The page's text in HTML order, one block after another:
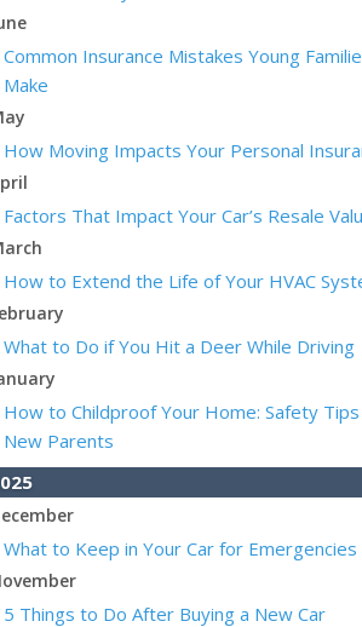
Common Insurance Mistakes Young
Make
How Moving Impacts Your Personal
Factors That Impact Your Car’s Resale
How to Extend the Life of Your HVAC
What to Do if You Hit a Deer While Driving
How to Childproof Your Home: Safety
New Parents
What to Keep in Your Car for Emergencies
5 Things to Do After Buying a New Car